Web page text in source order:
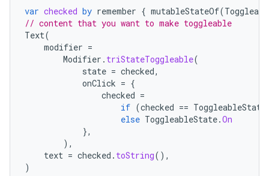
var checked by remember { mutableStateOf(
// content that you want to make toggleable
Text(
modifier =
Modifier . triStateToggleable(
state = checked,
onClick = {
checked =
if (checked == ToggleableState
else ToggleableState.On
},
),
text = checked . toString(),
)